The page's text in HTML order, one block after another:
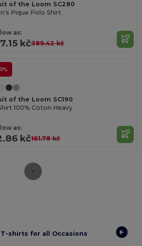
of the Loom SC280
Pique Polo Shirt
as:
kč389.42 kč
of the Loom SC190
100% Coton Heavy
as:
kč161.78 kč
shirts for all Occasions